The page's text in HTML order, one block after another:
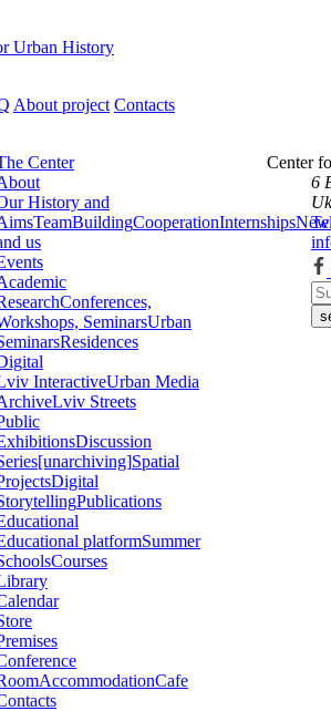
Urban History
About project Contacts
Center
History and
TeamBuildingCooperationInternships
us
Conferences,
SeminarsUrban
Residences
InteractiveUrban Media
Lviv Streets
Discussion
[unarchiving]Spatial
Digital
Publications
platformSummer
Courses
AccommodationCafe
Center
6